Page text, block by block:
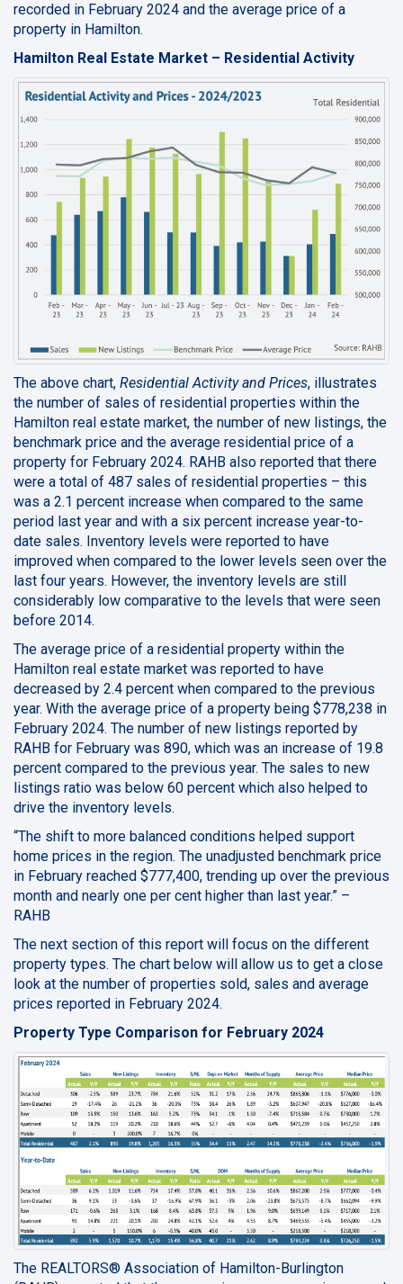
recorded in February 2024 and the average price of a
property in Hamilton.
Hamilton Real Estate Market – Residential Activity
The above chart, Residential Activity and Prices, illustrates
the number of sales of residential properties within the
Hamilton real estate market, the number of new listings, the
benchmark price and the average residential price of a
property for February 2024. RAHB also reported that there
were a total of 487 sales of residential properties – this
was a 2.1 percent increase when compared to the same
period last year and with a six percent increase year-to-
date sales. Inventory levels were reported to have
improved when compared to the lower levels seen over the
last four years. However, the inventory levels are still
considerably low comparative to the levels that were seen
before 2014.
The average price of a residential property within the
Hamilton real estate market was reported to have
decreased by 2.4 percent when compared to the previous
year. With the average price of a property being $778,238 in
February 2024. The number of new listings reported by
RAHB for February was 890, which was an increase of 19.8
percent compared to the previous year. The sales to new
listings ratio was below 60 percent which also helped to
drive the inventory levels.
“The shift to more balanced conditions helped support
home prices in the region. The unadjusted benchmark price
in February reached $777,400, trending up over the previous
month and nearly one per cent higher than last year.” –
RAHB
The next section of this report will focus on the different
property types. The chart below will allow us to get a close
look at the number of properties sold, sales and average
prices reported in February 2024.
Property Type Comparison for February 2024
The REALTORS® Association of Hamilton-Burlington